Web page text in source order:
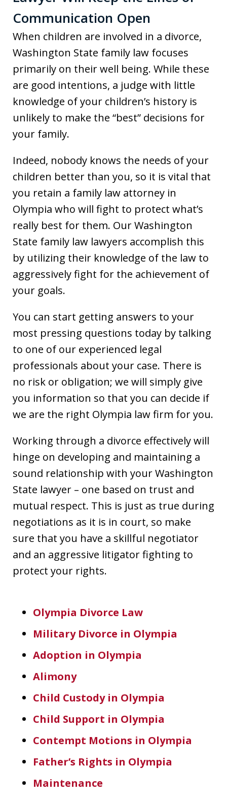
Communication Open
When children are involved in a divorce,
Washington State family law focuses
primarily on their well being. While these
are good intentions, a judge with little
knowledge of your children’s history is
unlikely to make the “best” decisions for
your family.
Indeed, nobody knows the needs of your
children better than you, so it is vital that
you retain a family law attorney in
Olympia who will fight to protect what’s
really best for them. Our Washington
State family law lawyers accomplish this
by utilizing their knowledge of the law to
aggressively fight for the achievement of
your goals.
You can start getting answers to your
most pressing questions today by talking
to one of our experienced legal
professionals about your case. There is
no risk or obligation; we will simply give
you information so that you can decide if
we are the right Olympia law firm for you.
Working through a divorce effectively will
hinge on developing and maintaining a
sound relationship with your Washington
State lawyer – one based on trust and
mutual respect. This is just as true during
negotiations as it is in court, so make
sure that you have a skillful negotiator
and an aggressive litigator fighting to
protect your rights.
Olympia Divorce Law
Military Divorce in Olympia
Adoption in Olympia
Alimony
Child Custody in Olympia
Child Support in Olympia
Contempt Motions in Olympia
Father’s Rights in Olympia
Maintenance